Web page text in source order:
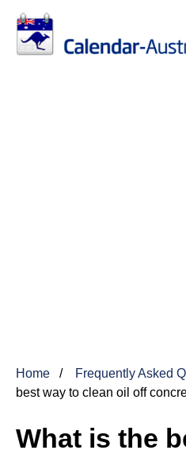
Home Frequently Asked
best way to clean oil off
What is the